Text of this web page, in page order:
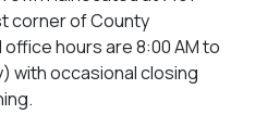
corner of County
office hours are 8:00 AM to
with occasional closing